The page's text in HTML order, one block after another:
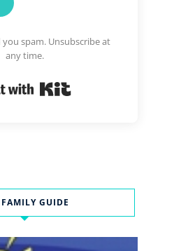
spam. Unsubscribe at
any time.
GUIDE